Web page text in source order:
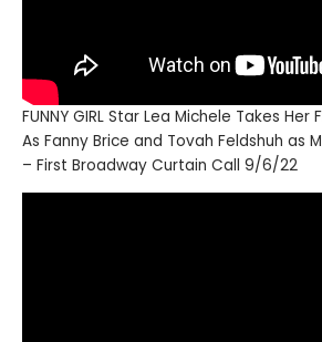
FUNNY GIRL Star Lea Michele Takes
As Fanny Brice and Tovah Feldshuh as
– First Broadway Curtain Call 9/6/22